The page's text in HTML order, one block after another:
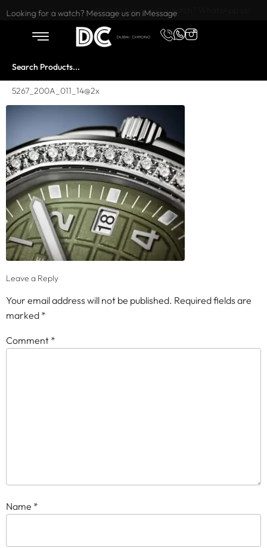
Want to buy or sell a watch? WhatsApp us!
Looking for a watch? Message us on iMessage
5267_200A_011_14@2x
Leave a Reply
Your email address will not be published. Required fields are
marked *
Comment *
Name *